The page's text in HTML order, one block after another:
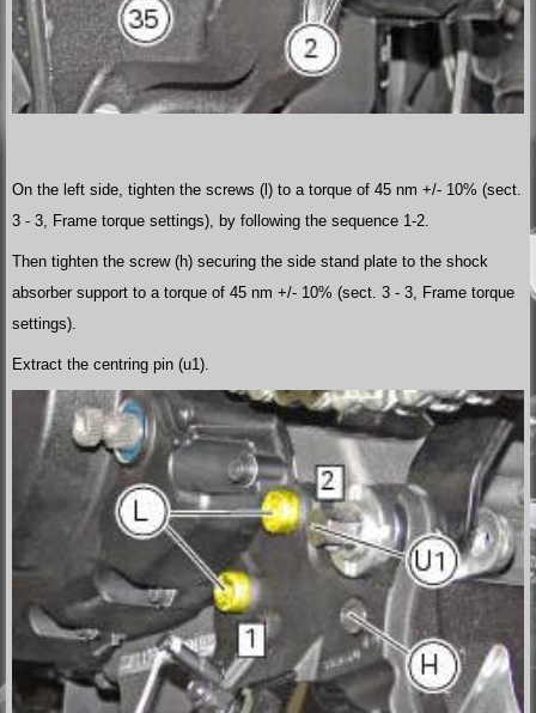
On the left side, tighten the screws (l) to a torque of 45 nm +/- 10% (sect.
3 - 3, Frame torque settings), by following the sequence 1-2.
Then tighten the screw (h) securing the side stand plate to the shock
absorber support to a torque of 45 nm +/- 10% (sect. 3 - 3, Frame torque
settings).
Extract the centring pin (u1).